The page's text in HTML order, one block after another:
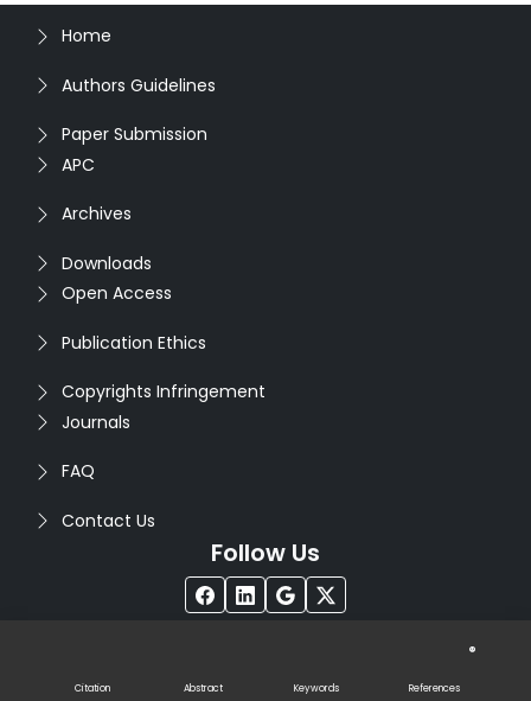
Citation Abstract Keywords References
Home
Authors Guidelines
Paper Submission
APC
Archives
Downloads
Open Access
Publication Ethics
Copyrights Infringement
Journals
FAQ
Contact Us
Follow Us
®
Rights Reserved. Designed by
Infodazz